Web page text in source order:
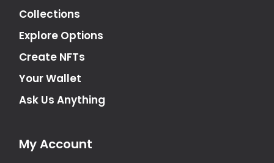
Collections
Explore Options
Create NFTs
Your Wallet
Ask Us Anything
My Account